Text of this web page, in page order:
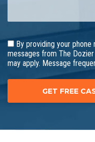
By providing your
messages from The
may apply. Message